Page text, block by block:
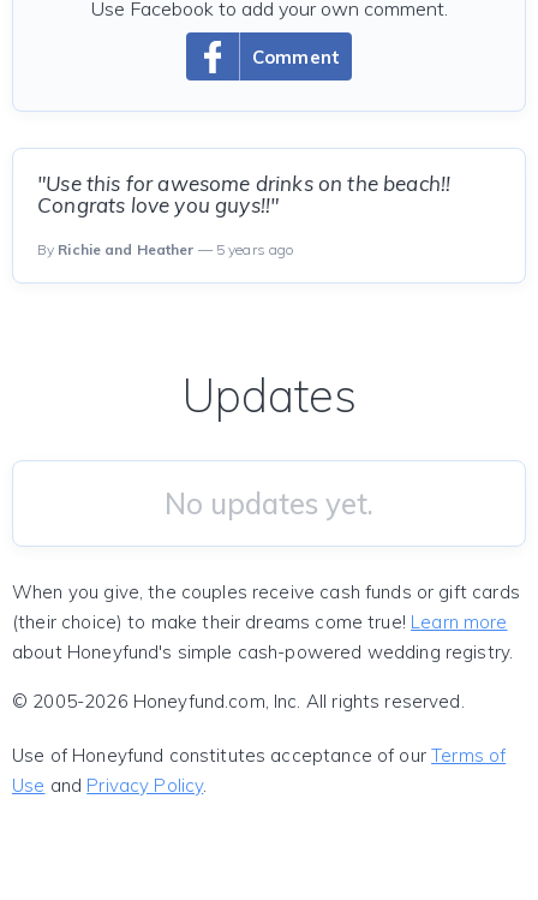
Comment
Use Facebook to add your own comment.
"Use this for awesome drinks on the beach!!
Congrats love you guys!!"
By Richie and Heather — 5 years ago
Updates
No updates yet.
When you give, the couples receive cash funds or gift cards
(their choice) to make their dreams come true! Learn more
about Honeyfund's simple cash-powered wedding registry.
© 2005-2026 Honeyfund.com, Inc. All rights reserved.
Use of Honeyfund constitutes acceptance of ourTerms of
Use and Privacy Policy.